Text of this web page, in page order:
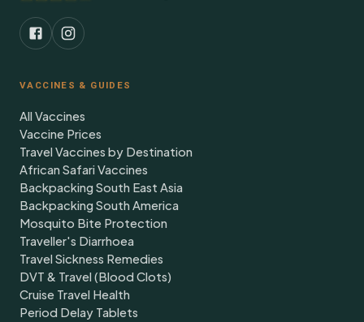
VACCINES & GUIDES
All Vaccines
Vaccine Prices
Travel Vaccines by Destination
African Safari Vaccines
Backpacking South East Asia
Backpacking South America
Mosquito Bite Protection
Traveller's Diarrhoea
Travel Sickness Remedies
DVT & Travel (Blood Clots)
Cruise Travel Health
Period Delay Tablets